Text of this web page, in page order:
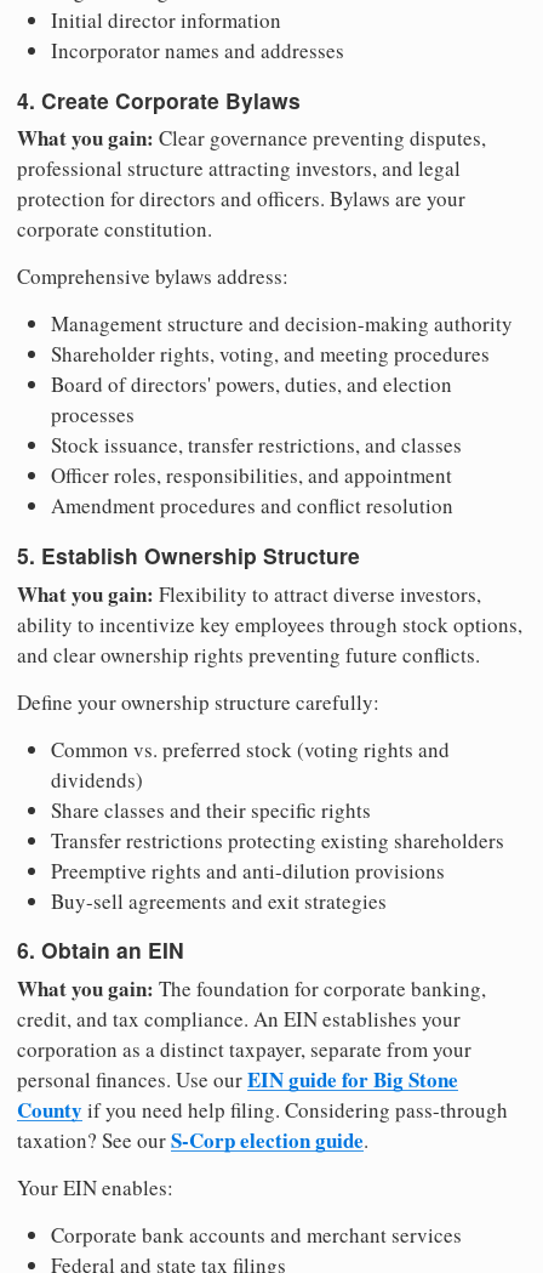
Initial director information
Incorporator names and addresses
4. Create Corporate Bylaws
What you gain: Clear governance preventing disputes,
professional structure attracting investors, and legal
protection for directors and officers. Bylaws are your
corporate constitution.
Comprehensive bylaws address:
Management structure and decision-making authority
Shareholder rights, voting, and meeting procedures
Board of directors' powers, duties, and election
processes
Stock issuance, transfer restrictions, and classes
Officer roles, responsibilities, and appointment
Amendment procedures and conflict resolution
5. Establish Ownership Structure
What you gain: Flexibility to attract diverse investors,
ability to incentivize key employees through stock options,
and clear ownership rights preventing future conflicts.
Define your ownership structure carefully:
Common vs. preferred stock (voting rights and
dividends)
Share classes and their specific rights
Transfer restrictions protecting existing shareholders
Preemptive rights and anti-dilution provisions
Buy-sell agreements and exit strategies
6. Obtain an EIN
What you gain: The foundation for corporate banking,
credit, and tax compliance. An EIN establishes your
corporation as a distinct taxpayer, separate from your
personal finances. Use ourEIN guide for Big Stone
County if you need help filing. Considering pass-through
taxation? See ourS-Corp election guide.
Your EIN enables:
Corporate bank accounts and merchant services
Federal and state tax filings